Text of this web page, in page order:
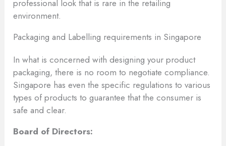
professional look that is rare in the retailing
environment.
Packaging and Labelling requirements in Singapore
In what is concerned with designing your product
packaging, there is no room to negotiate compliance.
Singapore has even the specific regulations to various
types of products to guarantee that the consumer is
safe and clear.
Board of Directors: